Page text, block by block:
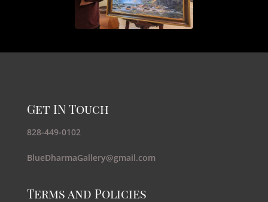
Get IN Touch
828-449-0102
BlueDharmaGallery@gmail.com
Terms and Policies